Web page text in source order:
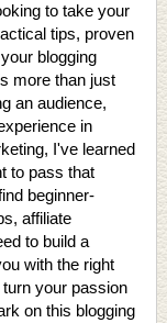
to take your
tips, proven
blogging
more than just
an audience,
in
I've learned
to pass that
beginner-
affiliate
to build a
with the right
your passion
on this blogging